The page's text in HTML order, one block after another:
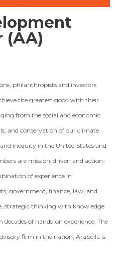
(AA)
philanthropists and investors
the greatest good with their
from the social and economic
and conservation of our climate
inequity in the United States and
are mission-driven and action-
of experience in
government, finance, law, and
strategic thinking with knowledge
of hands-on experience. The
firm in the nation, Arabella is